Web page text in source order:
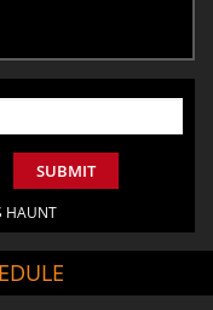
SUBMIT
HAUNT